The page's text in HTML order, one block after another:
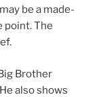
be a made-
point. The
Brother
also shows